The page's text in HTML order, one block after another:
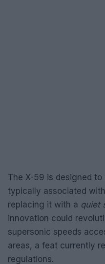
The X-59 is designed
typically associated
replacing it with a quiet
innovation could
supersonic speeds
areas, a feat currently
regulations.